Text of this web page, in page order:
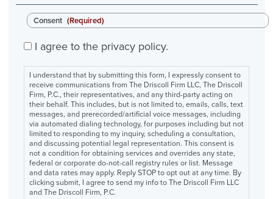
Consent (Required)
I agree to the privacy policy.
I understand that by submitting this form, I expressly consent to
receive communications from The Driscoll Firm LLC, The Driscoll
Firm, P.C., their representatives, and any third-party acting on
their behalf. This includes, but is not limited to, emails, calls, text
messages, and prerecorded/artificial voice messages, including
via automated dialing technology, for purposes including but not
limited to responding to my inquiry, scheduling a consultation,
and discussing potential legal representation. This consent is
not a condition for obtaining services and overrides any state,
federal or corporate do-not-call registry rules or list. Message
and data rates may apply. Reply STOP to opt out at any time. By
clicking submit, I agree to send my info to The Driscoll Firm LLC
and The Driscoll Firm, P.C.